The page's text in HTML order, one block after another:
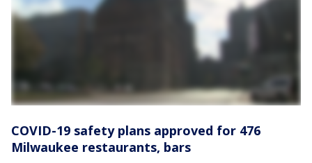
COVID-19 safety plans approved for 476
Milwaukee restaurants, bars